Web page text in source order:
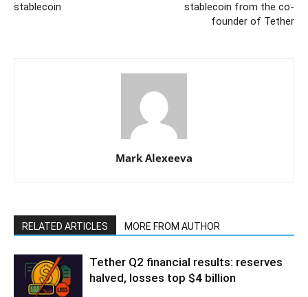
stablecoin
stablecoin from the co-
founder of Tether
Mark Alexeeva
RELATED ARTICLES MORE FROM AUTHOR
Tether Q2 financial results: reserves
halved, losses top $4 billion